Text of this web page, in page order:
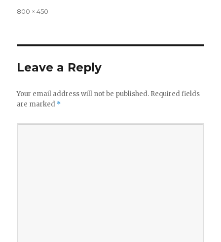
Full
800 × 450
Leave a Reply
Your email address will not be published. Required fields
are marked *